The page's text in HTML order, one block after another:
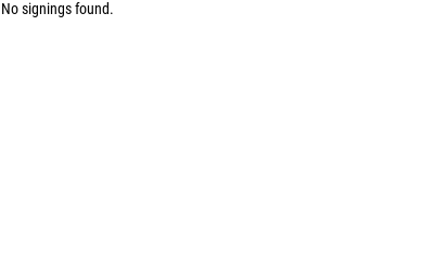
No signings found.